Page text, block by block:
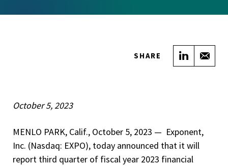
SHARE Share
October 5, 2023
MENLO PARK, Calif., October 5, 2023 — ­­ Exponent,
Inc. (Nasdaq: EXPO), today announced that it will
report third quarter of fiscal year 2023 financial